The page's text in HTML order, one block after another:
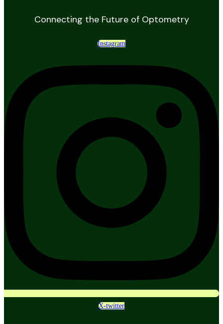
Connecting the Future of Optometry
Instagram
X-twitter